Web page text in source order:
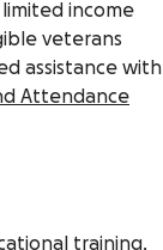
income
veterans
assistance with
Attendance
training,